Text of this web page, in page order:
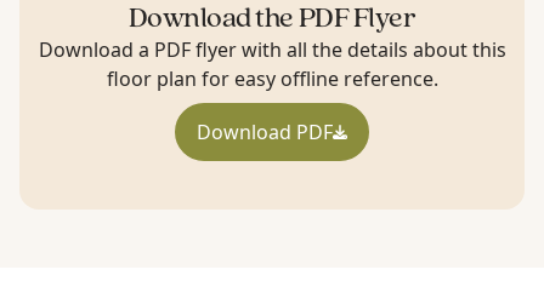
Download the PDF Flyer
Download a PDF flyer with all the details about this
floor plan for easy offline reference.
Download PDF